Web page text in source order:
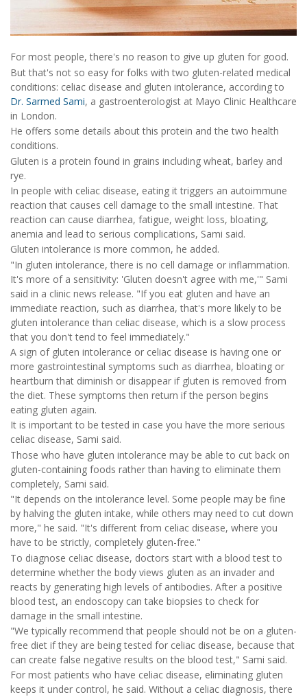
For most people, there's no reason to give up gluten for good.
But that's not so easy for folks with two gluten-related medical
conditions: celiac disease and gluten intolerance, according to
Dr. Sarmed Sami, a gastroenterologist at Mayo Clinic Healthcare
in London.
He offers some details about this protein and the two health
conditions.
Gluten is a protein found in grains including wheat, barley and
rye.
In people with celiac disease, eating it triggers an autoimmune
reaction that causes cell damage to the small intestine. That
reaction can cause diarrhea, fatigue, weight loss, bloating,
anemia and lead to serious complications, Sami said.
Gluten intolerance is more common, he added.
"In gluten intolerance, there is no cell damage or inflammation.
It's more of a sensitivity: 'Gluten doesn't agree with me,'" Sami
said in a clinic news release. "If you eat gluten and have an
immediate reaction, such as diarrhea, that's more likely to be
gluten intolerance than celiac disease, which is a slow process
that you don't tend to feel immediately."
A sign of gluten intolerance or celiac disease is having one or
more gastrointestinal symptoms such as diarrhea, bloating or
heartburn that diminish or disappear if gluten is removed from
the diet. These symptoms then return if the person begins
eating gluten again.
It is important to be tested in case you have the more serious
celiac disease, Sami said.
Those who have gluten intolerance may be able to cut back on
gluten-containing foods rather than having to eliminate them
completely, Sami said.
"It depends on the intolerance level. Some people may be fine
by halving the gluten intake, while others may need to cut down
more," he said. "It's different from celiac disease, where you
have to be strictly, completely gluten-free."
To diagnose celiac disease, doctors start with a blood test to
determine whether the body views gluten as an invader and
reacts by generating high levels of antibodies. After a positive
blood test, an endoscopy can take biopsies to check for
damage in the small intestine.
"We typically recommend that people should not be on a gluten-
free diet if they are being tested for celiac disease, because that
can create false negative results on the blood test," Sami said.
For most patients who have celiac disease, eliminating gluten
keeps it under control, he said. Without a celiac diagnosis, there